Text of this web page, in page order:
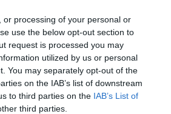
processing of your personal or
use the below opt-out section to
request is processed you may
utilized by us or personal
You may separately opt-out of the
on the IAB’s list of downstream
to third parties on the IAB’s List of
third parties.